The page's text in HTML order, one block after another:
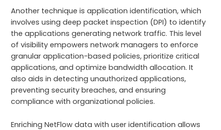
Another technique is application identification, which
involves using deep packet inspection (DPI) to identify
the applications generating network traffic. This level
of visibility empowers network managers to enforce
granular application-based policies, prioritize critical
applications, and optimize bandwidth allocation. It
also aids in detecting unauthorized applications,
preventing security breaches, and ensuring
compliance with organizational policies.
Enriching NetFlow data with user identification allows